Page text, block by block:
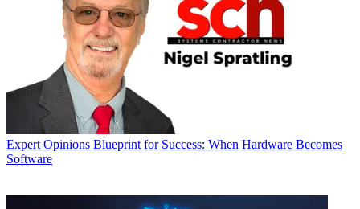
Expert Opinions Blueprint for Success: When Hardware Becomes
Software